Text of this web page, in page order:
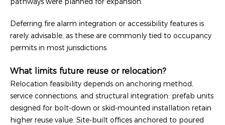
Deferring fire alarm integration or accessibility features is
rarely advisable, as these are commonly tied to occupancy
permits in most jurisdictions.
What limits future reuse or relocation?
Relocation feasibility depends on anchoring method,
service connections, and structural integration: prefab units
designed for bolt-down or skid-mounted installation retain
higher reuse value. Site-built offices anchored to poured